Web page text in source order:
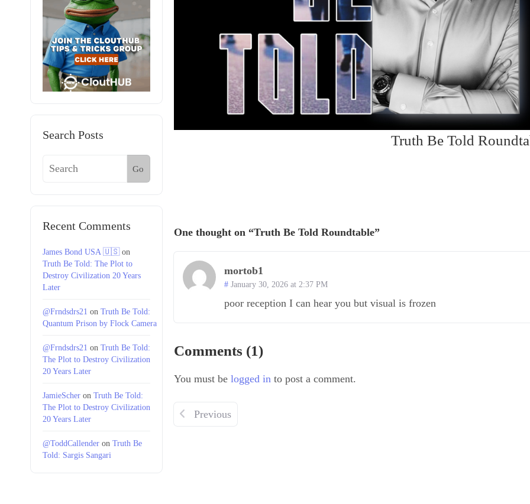
Search Posts
Go
Recent Comments
James Bond USA 🇺🇸on
Truth Be Told: The Plot to
Destroy Civilization 20 Years
Later
@Frndsdrs21 on Truth Be Told:
Quantum Prison by Flock Camera
@Frndsdrs21 on Truth Be Told:
The Plot to Destroy Civilization
20 Years Later
JamieScher on Truth Be Told:
The Plot to Destroy Civilization
20 Years Later
@ToddCallender on Truth Be
Told: Sargis Sangari
Truth Be Told
One thought on “Truth Be Told Roundtable”
mortob1
January 30, 2026 at 2:37 PM
poor reception I can hear you but visual is frozen
Comments (1)
You must be logged in to post a comment.
Previous